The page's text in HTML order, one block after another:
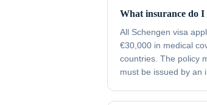
What insurance do I
All Schengen visa
€30,000 in medical
countries. The policy
must be issued by an